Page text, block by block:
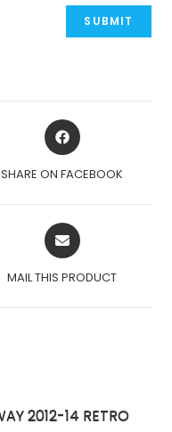
OPENS
IN
NEW
SHARE ON FACEBOOK
OPENS
IN
NEW
MAIL THIS PRODUCT